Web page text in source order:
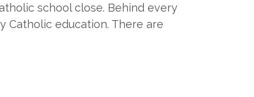
school close. Behind every
Catholic education. There are